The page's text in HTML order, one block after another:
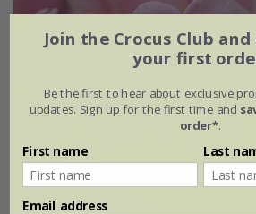
Join the Crocus Club and
your first
Be the first to hear about exclusive
updates. Sign up for the first time and
order*.
First name Last
Email address